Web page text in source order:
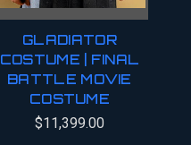
GLADIATOR
COSTUME | FINAL
BATTLE MOVIE
COSTUME
$11,399.00